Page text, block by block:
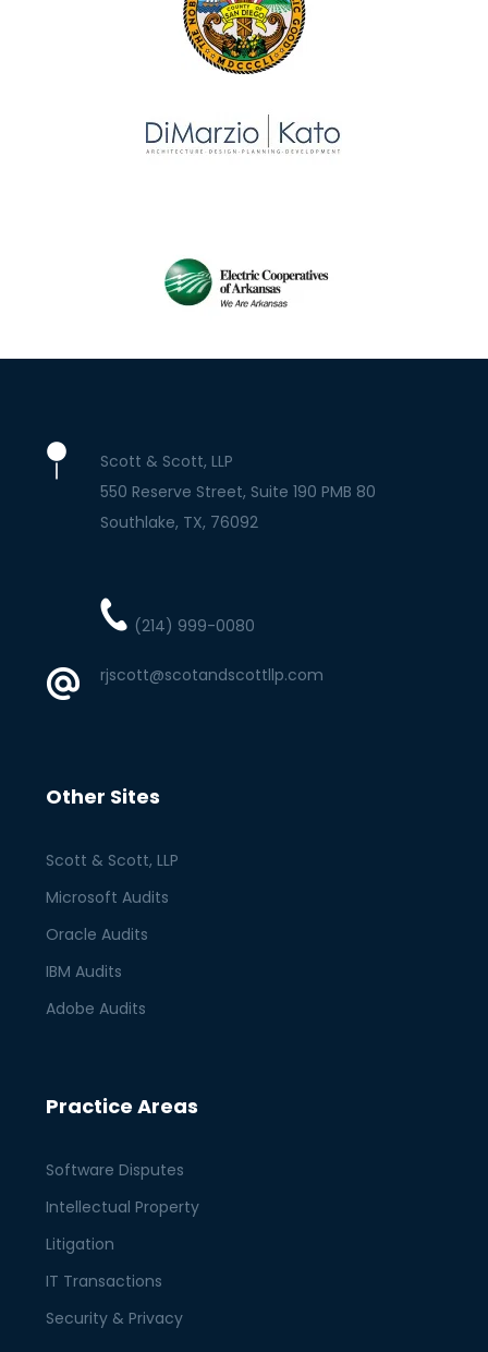
Scott & Scott, LLP
550 Reserve Street, Suite 190 PMB 80
Southlake TX 76092
(214) 999-0080
rjscott@scotandscottllp.com
Other Sites
Scott & Scott, LLP
Microsoft Audits
Oracle Audits
IBM Audits
Adobe Audits
Practice Areas
Software Disputes
Intellectual Property
Litigation
IT Transactions
Security & Privacy